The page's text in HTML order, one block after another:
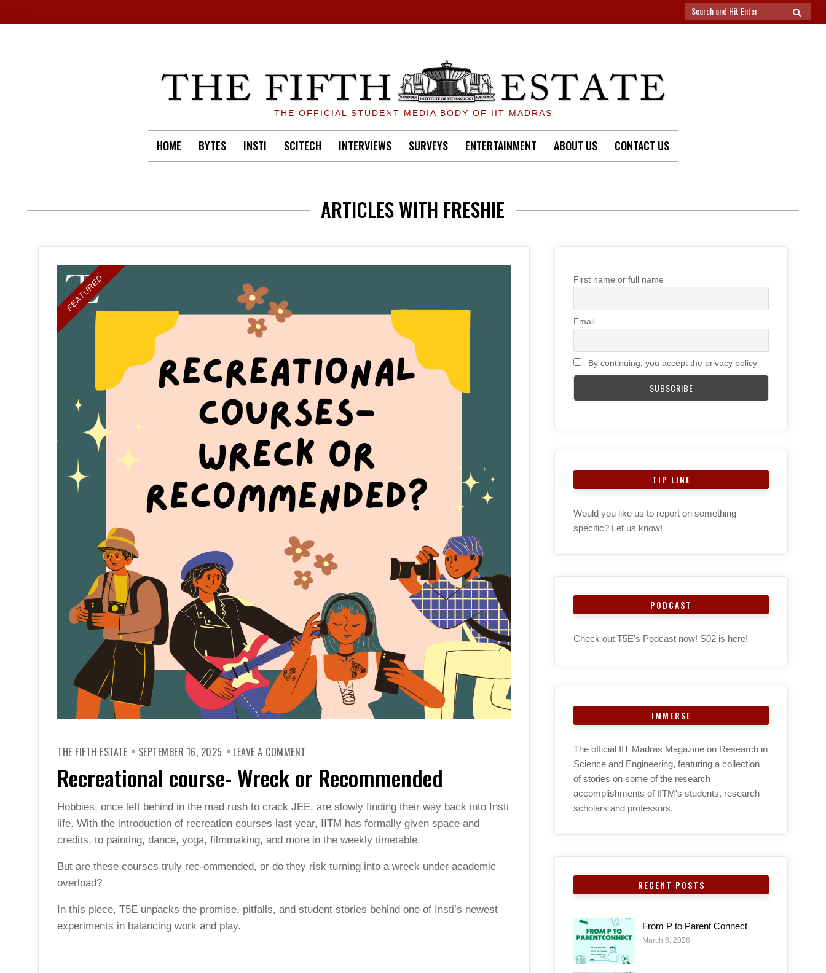
Search
for:
SEARCH
THE OFFICIAL STUDENT MEDIA BODY OF IIT MADRAS
HOME BYTES INSTI SCITECH INTERVIEWS SURVEYS ENTERTAINMENT ABOUT US CONTACT US
ARTICLES WITH FRESHIE
FEATURED
THE FIFTH ESTATE SEPTEMBER 16, 2025 LEAVE A COMMENT
WRECK
OR
RECOMMENDED
Recreational course- Wreck or Recommended
Hobbies, once left behind in the mad rush to crack JEE, are slowly finding their way back into Insti
life. With the introduction of recreation courses last year, IITM has formally given space and
credits, to painting, dance, yoga, filmmaking, and more in the weekly timetable.
But are these courses truly rec-ommended, or do they risk turning into a wreck under academic
overload?
In this piece, T5E unpacks the promise, pitfalls, and student stories behind one of Insti’s newest
experiments in balancing work and play.
First name or full name
Email
By continuing, you accept the privacy policy
TIP LINE
Would you like us to report on something
specific? Let us know!
PODCAST
Check out T5E's Podcast now! S02 is here!
IMMERSE
The official IIT Madras Magazine on Research in
Science and Engineering, featuring a collection
of stories on some of the research
accomplishments of IITM's students, research
scholars and professors.
RECENT POSTS
From P to Parent Connect
March 6, 2026